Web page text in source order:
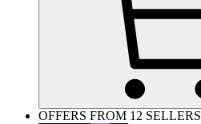
OFFERS FROM 12 SELLERS